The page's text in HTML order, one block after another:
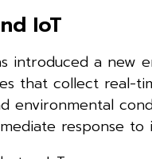
IoT
introduced a new
that collect real-
environmental
response to